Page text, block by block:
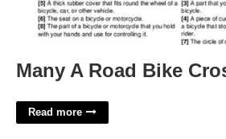
Many A Road Bike
Read more